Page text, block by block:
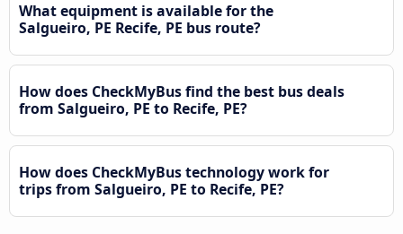
What equipment is available for the
Salgueiro, PE Recife, PE bus route?
How does CheckMyBus find the best bus deals
from Salgueiro, PE to Recife, PE?
How does CheckMyBus technology work for
trips from Salgueiro, PE to Recife, PE?